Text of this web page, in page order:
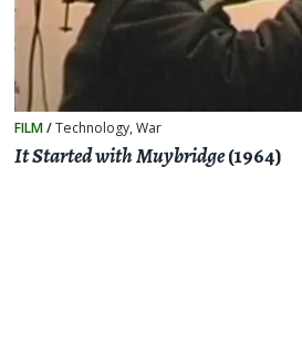
FILM/Technology,War
It Started with Muybridge(1964)